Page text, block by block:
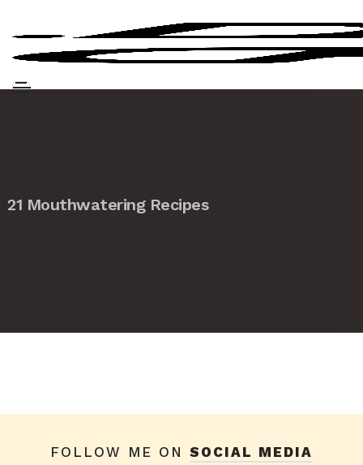
21 Mouthwatering Recipes
FOLLOW ME ON SOCIAL MEDIA